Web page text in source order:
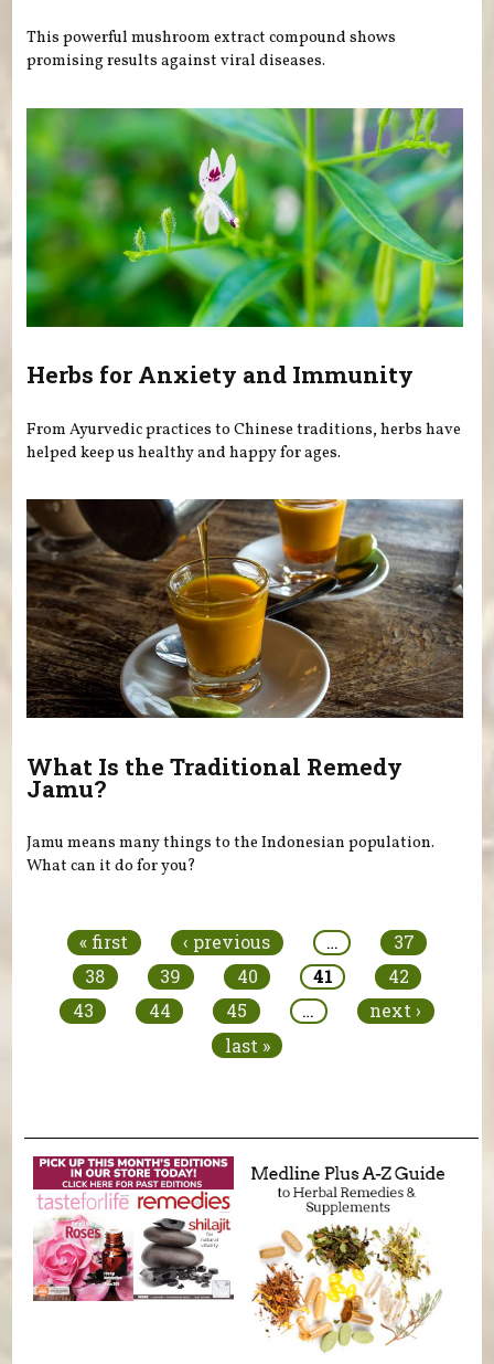
This powerful mushroom extract compound shows
promising results against viral diseases.
Herbs for Anxiety and Immunity
From Ayurvedic practices to Chinese traditions, herbs have
helped keep us healthy and happy for ages.
What Is the Traditional Remedy
Jamu?
Jamu means many things to the Indonesian population.
What can it do for you?
« first ‹ previous …
37
38
39 40 41
42
43
44 45 …
next ›
last »